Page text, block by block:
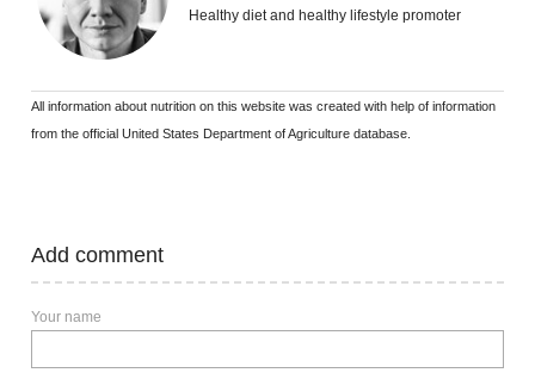
Healthy diet and healthy lifestyle promoter
All information about nutrition on this website was created with help of information
from the official United States Department of Agriculture database.
Add comment
Your name